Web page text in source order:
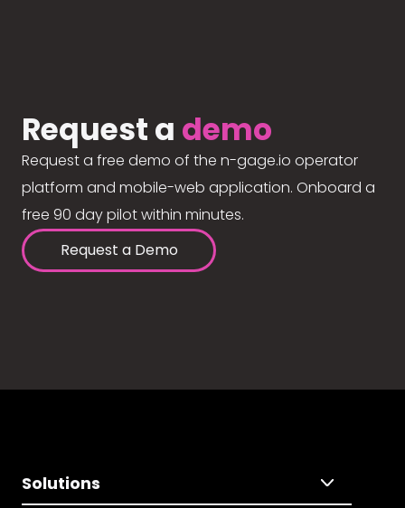
Request a demo
Request a free demo of the n-gage.io operator
platform and mobile-web application. Onboard a
free 90 day pilot within minutes.
Request a Demo
Solutions